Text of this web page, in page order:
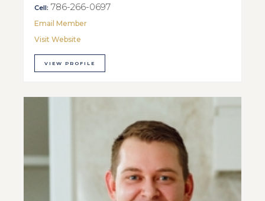
Cell: 786-266-0697
Email Member
Visit Website
VIEW PROFILE